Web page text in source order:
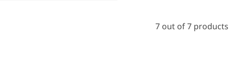
7 out of 7 products